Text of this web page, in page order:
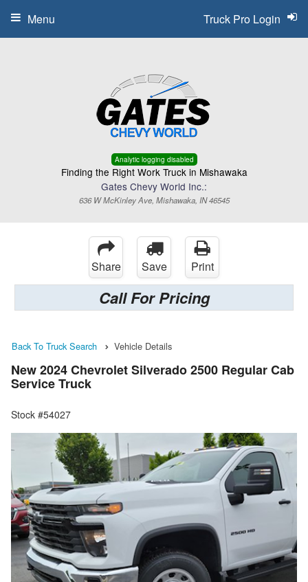
Analytic logging disabled
Finding the Right Work Truck in Mishawaka
Gates Chevy World Inc.:
636 W McKinley Ave, Mishawaka, IN 46545
Truck Pro Login
Menu
Share Save Print
Call For Pricing
Back To Truck Search Vehicle Details
New 2024 Chevrolet Silverado 2500 Regular Cab
Service Truck
Stock #54027